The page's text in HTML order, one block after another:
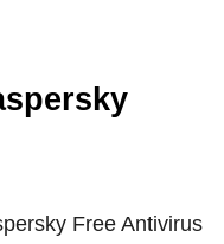
Free Antivirus